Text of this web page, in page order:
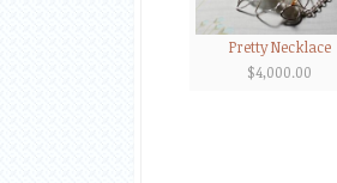
Pretty Necklace
$4,000.00